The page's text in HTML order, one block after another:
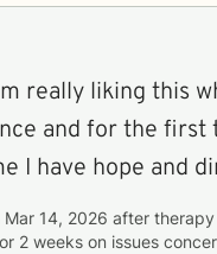
really liking this
and for the first
I have hope and
Mar 14, 2026 after
2 weeks on issues